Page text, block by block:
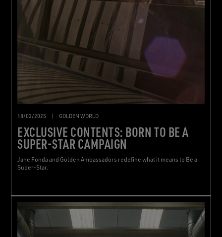
18/02/2025 GOLDEN WORLD
EXCLUSIVE CONTENTS: BORN TO BE A
SUPER-STAR CAMPAIGN
Jane Fonda and Golden Ambassadors redefine what it means to Be a
Super-Star.